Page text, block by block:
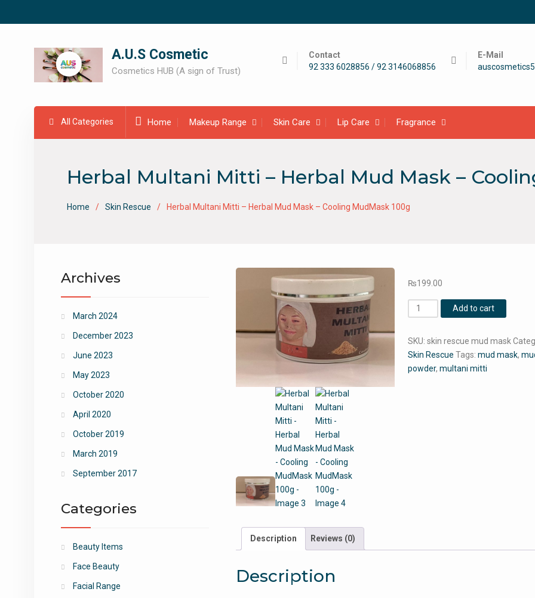
A.U.S Cosmetic
Cosmetics HUB (A sign of Trust)
Contact
92 333 6028856 / 92 3146068856
E-Mail
All Categories Home Makeup Range Skin Care Lip Care Fragrance
Herbal Multani Mitti – Herbal Mud Mask –
Home Skin Rescue Herbal Multani Mitti – Herbal Mud Mask – Cooling MudMask 100g
₨199.00
Herbal
Multani
-
Herbal
Mud
Add to cart
SKU:skin rescue mud mask
Skin Rescue Tags:mud mask,
powder,multani mitti
Description Reviews (0)
Description
Archives
March 2024
December 2023
June 2023
May 2023
October 2020
April 2020
October 2019
March 2019
September 2017
Categories
Beauty Items
Face Beauty
Facial Range